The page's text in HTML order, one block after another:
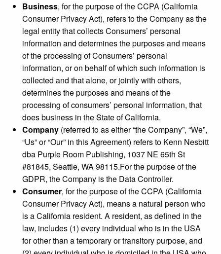
Business, for the purpose of the CCPA (California
Consumer Privacy Act), refers to the Company as the
legal entity that collects Consumers’ personal
information and determines the purposes and means
of the processing of Consumers’ personal
information, or on behalf of which such information is
collected and that alone, or jointly with others,
determines the purposes and means of the
processing of consumers’ personal information, that
does business in the State of California.
Company (referred to as either “the Company”, “We”,
“Us” or “Our” in this Agreement) refers to Kenn Nesbitt
dba Purple Room Publishing, 1037 NE 65th St
#81845, Seattle, WA 98115.For the purpose of the
GDPR, the Company is the Data Controller.
Consumer, for the purpose of the CCPA (California
Consumer Privacy Act), means a natural person who
is a California resident. A resident, as defined in the
law, includes (1) every individual who is in the USA
for other than a temporary or transitory purpose, and